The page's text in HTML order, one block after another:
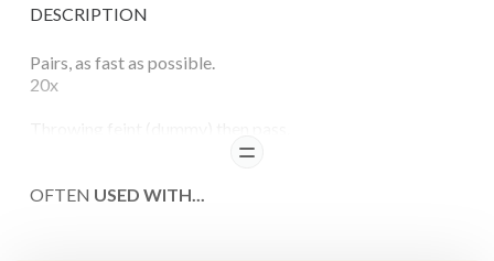
DESCRIPTION
Pairs, as fast as possible.
20x
READ
OFTEN USED WITH...